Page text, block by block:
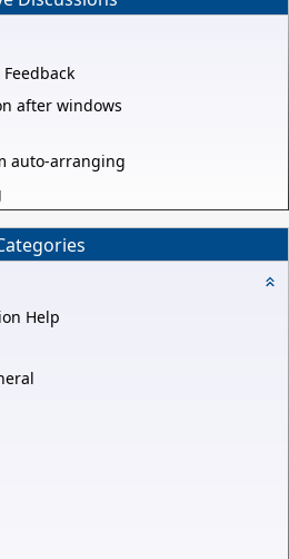
after windows
auto-arranging
Help